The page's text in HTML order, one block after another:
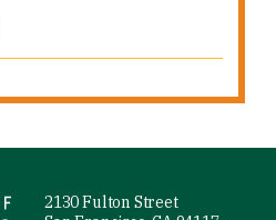
2130 Fulton Street